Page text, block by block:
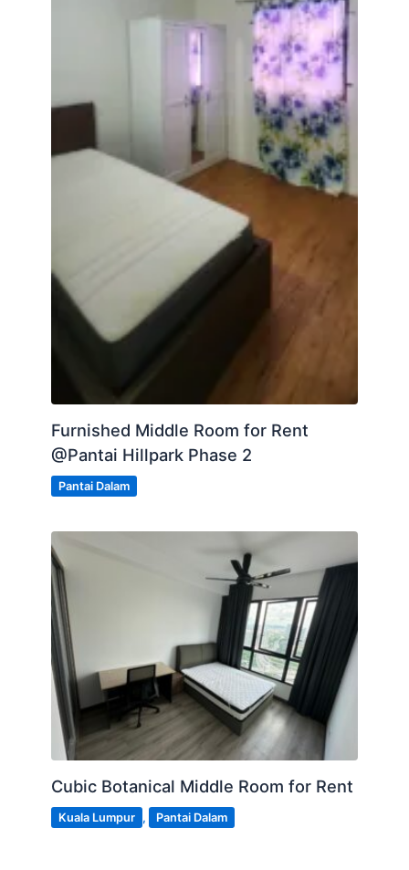
Furnished Middle Room for Rent
@Pantai Hillpark Phase 2
Pantai Dalam
Cubic Botanical Middle Room for Rent
Kuala Lumpur , Pantai Dalam